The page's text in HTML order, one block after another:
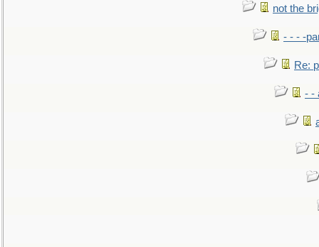
not the
- - - -
Re:
- -